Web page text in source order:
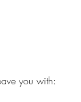
you with: